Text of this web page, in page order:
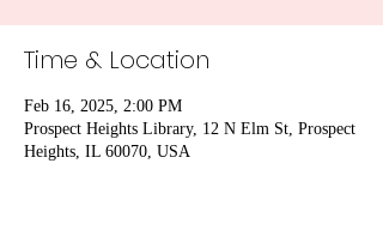
Time & Location
Feb 16, 2025, 2:00 PM
Prospect Heights Library, 12 N Elm St, Prospect
Heights, IL 60070, USA